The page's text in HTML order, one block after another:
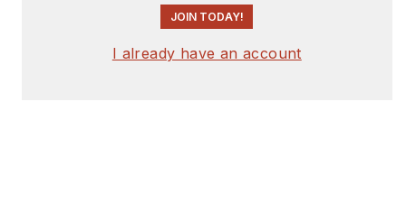
JOIN TODAY!
I already have an account